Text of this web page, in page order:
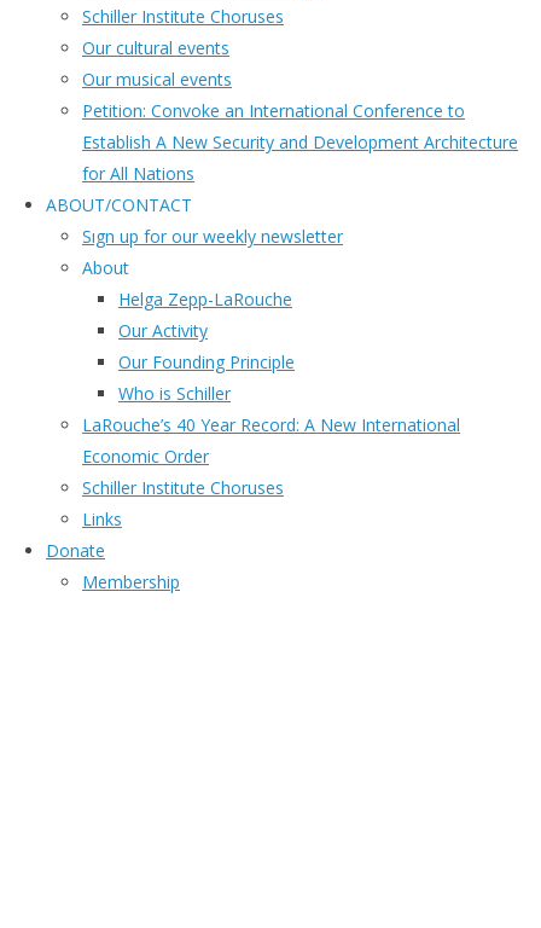
Schiller Institute Choruses
Our cultural events
Our musical events
Petition: Convoke an International Conference to
Establish A New Security and Development Architecture
for All Nations
ABOUT/CONTACT
Sıgn uр fοr οur wееkly newslеttеr
About
Helga Zepp-LaRouche
Our Activity
Our Founding Principle
Who is Schiller
LaRouche’s 40 Year Record: A New International
Economic Order
Schiller Institute Choruses
Links
Donate
Membership